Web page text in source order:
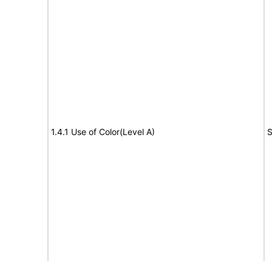
1.4.1 Use of Color(Level A)